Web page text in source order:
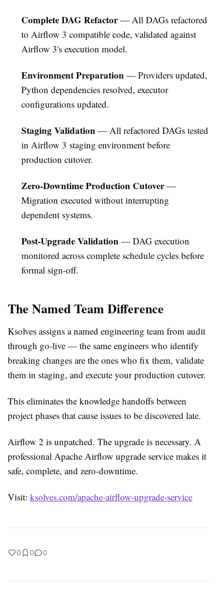
Complete DAG Refactor— All DAGs refactored
to Airflow 3 compatible code, validated against
Airflow 3's execution model.
Environment Preparation — Providers updated,
Python dependencies resolved, executor
configurations updated.
Staging Validation — All refactored DAGs tested
in Airflow 3 staging environment before
production cutover.
Zero-Downtime Production Cutover—
Migration executed without interrupting
dependent systems.
Post-Upgrade Validation — DAG execution
monitored across complete schedule cycles before
formal sign-off.
The Named Team Difference
Ksolves assigns a named engineering team from audit
through go-live — the same engineers who identify
breaking changes are the ones who fix them, validate
them in staging, and execute your production cutover.
This eliminates the knowledge handoffs between
project phases that cause issues to be discovered late.
Airflow 2 is unpatched. The upgrade is necessary. A
professional Apache Airflow upgrade service makes it
safe, complete, and zero-downtime.
Visit: ksolves.com/apache-airflow-upgrade-service
0 0 0